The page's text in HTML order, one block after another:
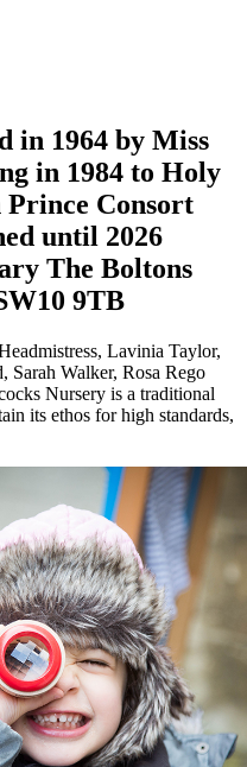
in 1964 by Miss
in 1984 to Holy
Consort
until 2026
The Boltons
9TB
Lavinia Taylor,
Sarah Walker, Rosa Rego
Nursery is a traditional
its ethos for high standards,